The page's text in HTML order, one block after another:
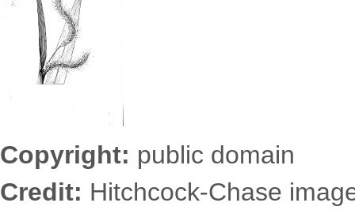
Copyright: public domain
Credit: Hitchcock-Chase